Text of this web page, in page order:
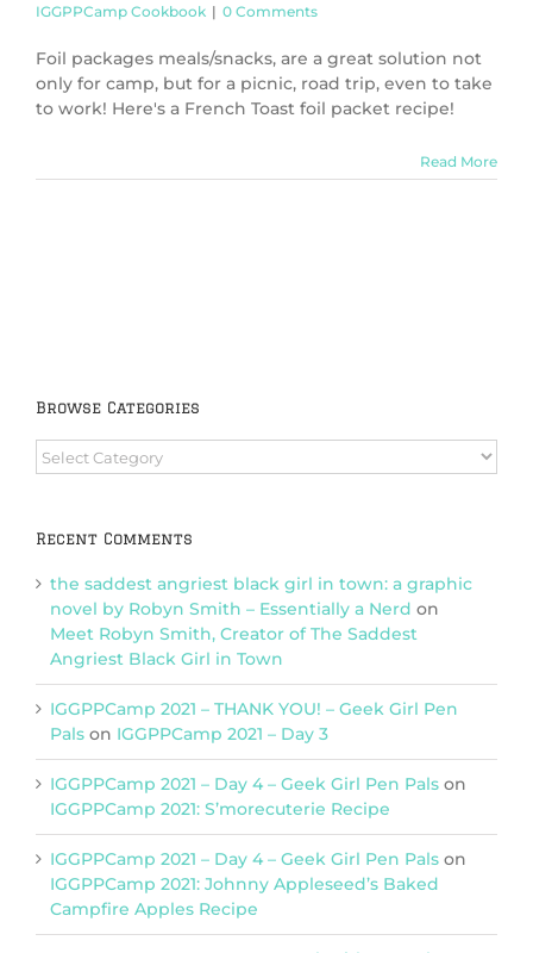
IGGPPCamp Cookbook | 0 Comments
Foil packages meals/snacks, are a great solution not
only for camp, but for a picnic, road trip, even to take
to work! Here's a French Toast foil packet recipe!
Read More
Browse Categories
Browse
Categories
Recent Comments
the saddest angriest black girl in town: a graphic
novel by Robyn Smith – Essentially a Nerd on
Meet Robyn Smith, Creator of The Saddest
Angriest Black Girl in Town
IGGPPCamp 2021 – THANK YOU! – Geek Girl Pen
Pals on IGGPPCamp 2021 – Day 3
IGGPPCamp 2021 – Day 4 – Geek Girl Pen Pals on
IGGPPCamp 2021: S’morecuterie Recipe
IGGPPCamp 2021 – Day 4 – Geek Girl Pen Pals on
IGGPPCamp 2021: Johnny Appleseed’s Baked
Campfire Apples Recipe